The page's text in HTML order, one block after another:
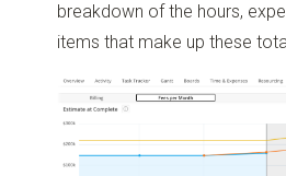
breakdown of the hours,
items that make up these